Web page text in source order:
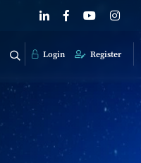
Login Register